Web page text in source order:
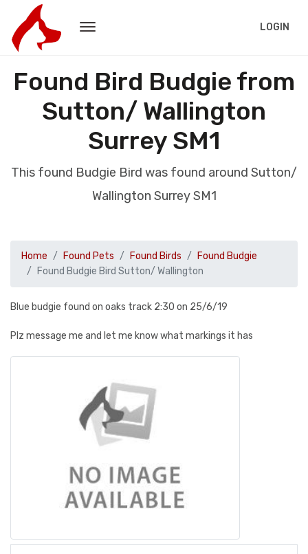
LOGIN
Found Bird Budgie from
Sutton/ Wallington
Surrey SM1
This found Budgie Bird was found around Sutton/
Wallington Surrey SM1
Home Found Pets Found Birds
Found Budgie
Found Budgie Bird Sutton/ Wallington
Blue budgie found on oaks track 2:30 on 25/6/19
Plz message me and let me know what markings it has